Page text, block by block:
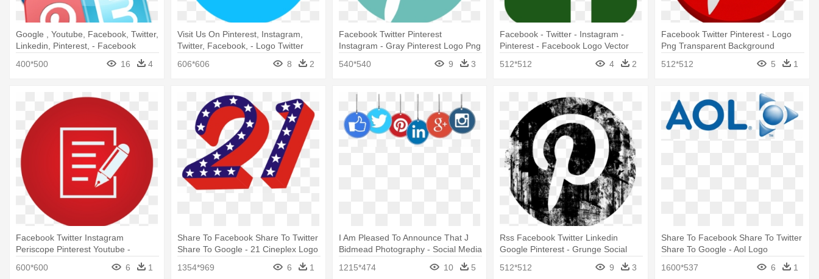
Google , Youtube, Facebook, Twitter,
Linkedin, Pinterest, - Facebook
Twitter Instagram Pinterest Google+
Linkedin
400*500 16 4
Visit Us On Pinterest, Instagram,
Twitter, Facebook, - Logo Twitter
606*606 8 2
Facebook Twitter Pinterest
Instagram - Gray Pinterest Logo Png
540*540
9 3
Facebook - Twitter - Instagram -
Pinterest - Facebook Logo Vector
512*512 4 2
Facebook Twitter Pinterest - Logo
Png Transparent Background
512*512
5 1
Facebook Twitter Instagram
Periscope Pinterest Youtube -
600*600 6 1
Share To Facebook Share To Twitter
Share To Google - 21 Cineplex Logo
1354*969 6 1
I Am Pleased To Announce That J
Bidmead Photography - Social Media
1215*474 10 5
Rss Facebook Twitter Linkedin
Google Pinterest - Grunge Social
512*512 9 3
Share To Facebook Share To Twitter
Share To Google - Aol Logo
1600*537
6 1